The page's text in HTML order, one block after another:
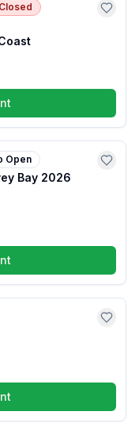
Open
Bay 2026